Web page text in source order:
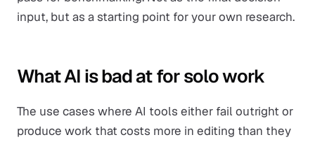
input, but as a starting point for your own research.
What AI is bad at for solo work
The use cases where AI tools either fail outright or
produce work that costs more in editing than they